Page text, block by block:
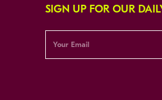
SIGN UP FOR OUR